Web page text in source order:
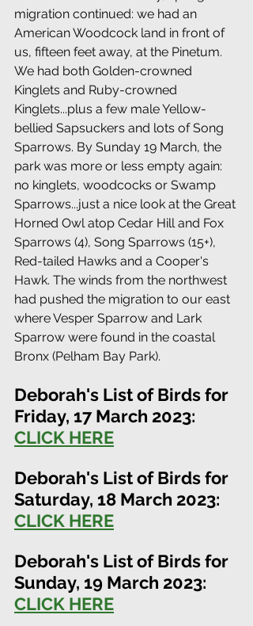
migration continued: we had an
American Woodcock land in front of
us, fifteen feet away, at the Pinetum.
We had both Golden-crowned
Kinglets and Ruby-crowned
Kinglets...plus a few male Yellow-
bellied Sapsuckers and lots of Song
Sparrows. By Sunday 19 March, the
park was more or less empty again:
no kinglets, woodcocks or Swamp
Sparrows...just a nice look at the Great
Horned Owl atop Cedar Hill and Fox
Sparrows (4), Song Sparrows (15+),
Red-tailed Hawks and a Cooper's
Hawk. The winds from the northwest
had pushed the migration to our east
where Vesper Sparrow and Lark
Sparrow were found in the coastal
Bronx (Pelham Bay Park).
Deborah's List of Birds for
Friday, 17 March 2023:
CLICK HERE
Deborah's List of Birds for
Saturday, 18 March 2023:
CLICK HERE
Deborah's List of Birds for
Sunday, 19 March 2023:
CLICK HERE